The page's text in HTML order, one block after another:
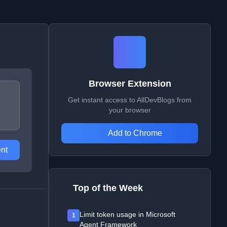
Browser Extension
Get instant access to AllDevBlogs from
your browser
Add to Chrome
Top of the Week
1
Limit token usage in Microsoft
Agent Framework